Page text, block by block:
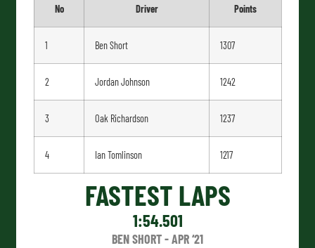
No Driver Points
1 Ben Short 1307
2 Jordan Johnson 1242
3 Oak Richardson 1237
4 Ian Tomlinson 1217
FASTEST LAPS
1:54.501
BEN SHORT - APR ‘21